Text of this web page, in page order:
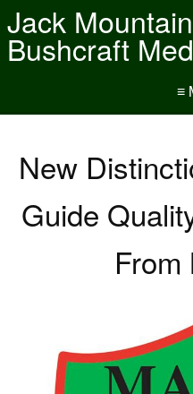
Jack Mountain
Bushcraft
≡
New
Guide
From